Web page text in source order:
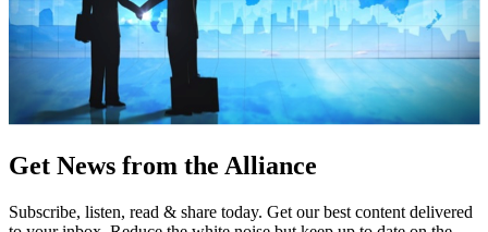
Get News from the Alliance
Subscribe, listen, read & share today. Get our best content delivered